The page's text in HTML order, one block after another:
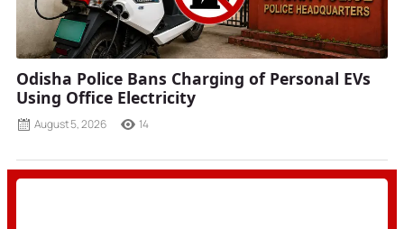
Odisha Police Bans Charging of Personal EVs
Using Office Electricity
August 5, 2026 14